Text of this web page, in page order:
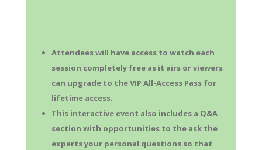
Attendees will have access to watch each
session completely free as it airs or viewers
can upgrade to the VIP All-Access Pass for
lifetime access.
This interactive event also includes a Q&A
section with opportunities to the ask the
experts your personal questions so that